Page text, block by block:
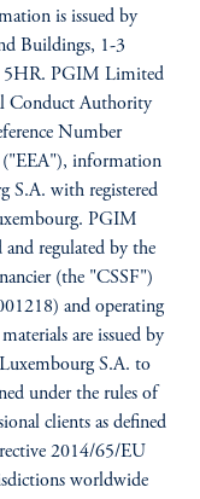
is issued by
Buildings, 1-3
5HR. PGIM Limited
Conduct Authority
Number
("EEA"), information
S.A. with registered
PGIM
regulated by the
(the "CSSF")
and operating
are issued by
S.A. to
under the rules of
clients as defined
2014/65/EU
worldwide